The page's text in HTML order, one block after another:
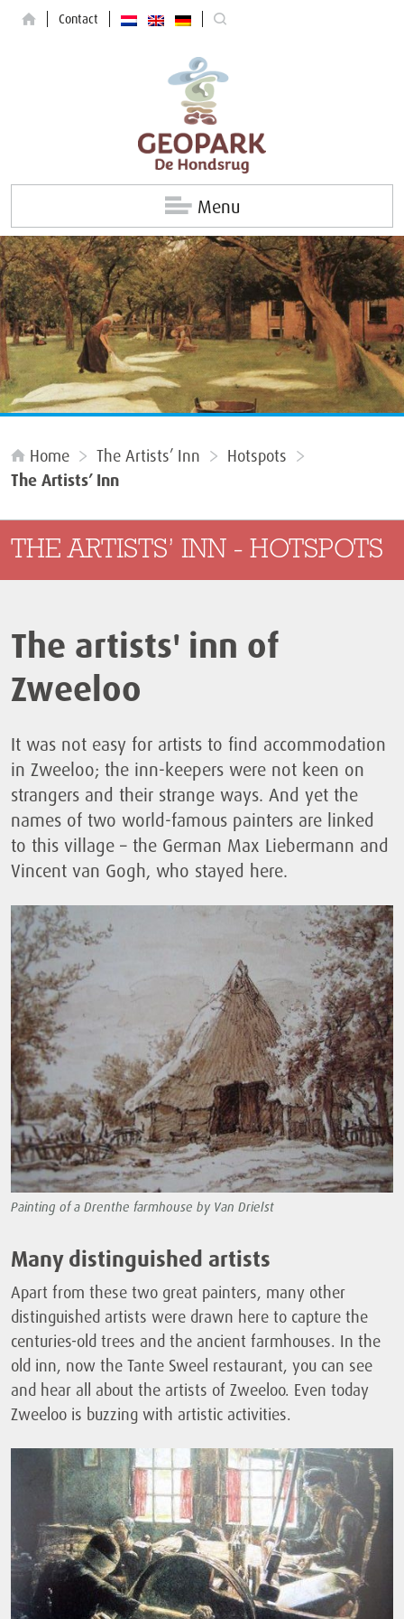
Contact
Menu
Home The Artists’ Inn
Hotspots
The Artists’ Inn
THE ARTISTS’ INN - HOTSPOTS
The artists' inn of
Zweeloo
It was not easy for artists to find accommodation
in Zweeloo; the inn-keepers were not keen on
strangers and their strange ways. And yet the
names of two world-famous painters are linked
to this village – the German Max Liebermann and
Vincent van Gogh, who stayed here.
Painting of a Drenthe farmhouse by Van Drielst
Many distinguished artists
Apart from these two great painters, many other
distinguished artists were drawn here to capture the
centuries-old trees and the ancient farmhouses. In the
old inn, now the Tante Sweel restaurant, you can see
and hear all about the artists of Zweeloo. Even today
Zweeloo is buzzing with artistic activities.